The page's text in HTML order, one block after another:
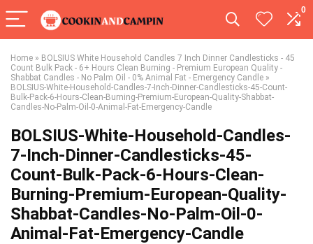
0
Home » BOLSIUS White Household Candles 7 Inch Dinner Candlesticks - 45
Count Bulk Pack - 6+ Hours Clean Burning - Premium European Quality -
Shabbat Candles - No Palm Oil - 0% Animal Fat - Emergency Candle »
BOLSIUS-White-Household-Candles-7-Inch-Dinner-Candlesticks-45-Count-
Bulk-Pack-6-Hours-Clean-Burning-Premium-European-Quality-Shabbat-
Candles-No-Palm-Oil-0-Animal-Fat-Emergency-Candle
BOLSIUS-White-Household-Candles-
7-Inch-Dinner-Candlesticks-45-
Count-Bulk-Pack-6-Hours-Clean-
Burning-Premium-European-Quality-
Shabbat-Candles-No-Palm-Oil-0-
Animal-Fat-Emergency-Candle